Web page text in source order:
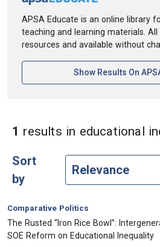
APSA Educate is an online library
teaching and learning materials.
resources and available without
Show Results On
1 results in educational
Sort
by
Category:
Comparative Politics
, Title:
The Rusted “Iron Rice Bowl”:
SOE Reform on Educational Inequality